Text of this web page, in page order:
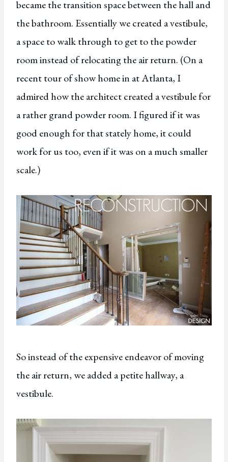
became the transition space between the hall and
the bathroom. Essentially we created a vestibule,
a space to walk through to get to the powder
room instead of relocating the air return. (On a
recent tour of show home in at Atlanta, I
admired how the architect created a vestibule for
a rather grand powder room. I figured if it was
good enough for that stately home, it could
work for us too, even if it was on a much smaller
scale.)
So instead of the expensive endeavor of moving
the air return, we added a petite hallway, a
vestibule.